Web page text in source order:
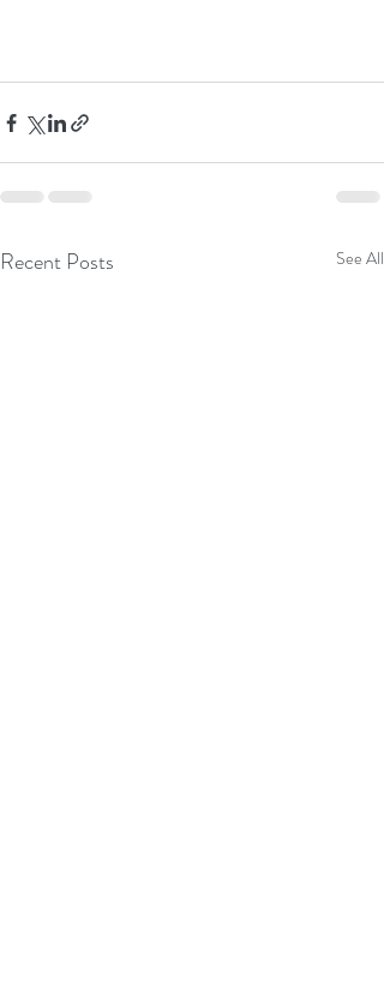
Recent Posts See All